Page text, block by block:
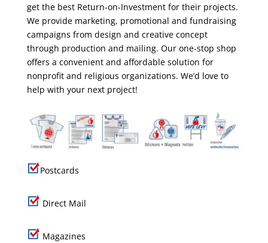
get the best Return-on-Investment for their projects.
We provide marketing, promotional and fundraising
campaigns from design and creative concept
through production and mailing. Our one-stop shop
offers a convenient and affordable solution for
nonprofit and religious organizations. We’d love to
help with your next project!
Postcards
Direct Mail
Magazines